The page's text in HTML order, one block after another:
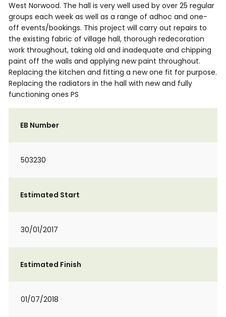
West Norwood. The hall is very well used by over 25 regular
groups each week as well as a range of adhoc and one-
off events/bookings. This project will carry out repairs to
the existing fabric of village hall, thorough redecoration
work throughout, taking old and inadequate and chipping
paint off the walls and applying new paint throughout.
Replacing the kitchen and fitting a new one fit for purpose.
Replacing the radiators in the hall with new and fully
functioning ones PS
EB Number
503230
Estimated Start
30/01/2017
Estimated Finish
01/07/2018